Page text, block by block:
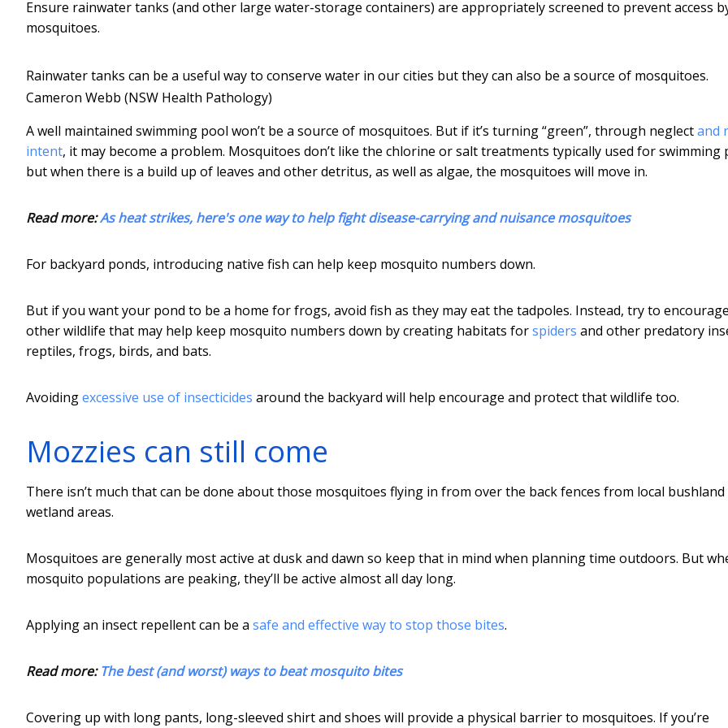
Ensure rainwater tanks (and other large water-storage containers) are appropriately screened to prevent access
mosquitoes.
Rainwater tanks can be a useful way to conserve water in our cities but they can also be a source of mosquitoes.
Cameron Webb (NSW Health Pathology)
A well maintained swimming pool won’t be a source of mosquitoes. But if it’s turning “green”, through neglectand
intent, it may become a problem. Mosquitoes don’t like the chlorine or salt treatments typically used for swimming
but when there is a build up of leaves and other detritus, as well as algae, the mosquitoes will move in.
Read more:As heat strikes, here's one way to help fight disease-carrying and nuisance mosquitoes
For backyard ponds, introducing native fish can help keep mosquito numbers down.
But if you want your pond to be a home for frogs, avoid fish as they may eat the tadpoles. Instead, try to encourage
other wildlife that may help keep mosquito numbers down by creating habitats forspiders and other predatory
reptiles, frogs, birds, and bats.
Avoidingexcessive use of insecticides around the backyard will help encourage and protect that wildlife too.
Mozzies can still come
There isn’t much that can be done about those mosquitoes flying in from over the back fences from local
wetland areas.
Mosquitoes are generally most active at dusk and dawn so keep that in mind when planning time outdoors. But
mosquito populations are peaking, they’ll be active almost all day long.
Applying an insect repellent can be a safe and effective way to stop those bites.
Read more:The best (and worst) ways to beat mosquito bites
Covering up with long pants, long-sleeved shirt and shoes will provide a physical barrier to mosquitoes. If you’re